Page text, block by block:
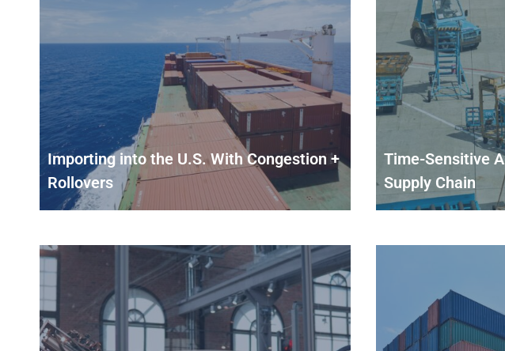
Importing into the U.S. With Congestion +
Rollovers
Time-Sensitive
Supply Chain